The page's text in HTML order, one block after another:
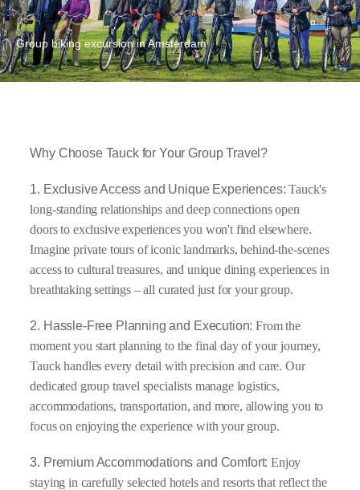
Group biking excursion in Amsterdam
Why Choose Tauck for Your Group Travel?
1. Exclusive Access and Unique Experiences:Tauck's
long-standing relationships and deep connections open
doors to exclusive experiences you won't find elsewhere.
Imagine private tours of iconic landmarks, behind-the-scenes
access to cultural treasures, and unique dining experiences in
breathtaking settings – all curated just for your group.
2. Hassle-Free Planning and Execution:From the
moment you start planning to the final day of your journey,
Tauck handles every detail with precision and care. Our
dedicated group travel specialists manage logistics,
accommodations, transportation, and more, allowing you to
focus on enjoying the experience with your group.
3. Premium Accommodations and Comfort:Enjoy
staying in carefully selected hotels and resorts that reflect the